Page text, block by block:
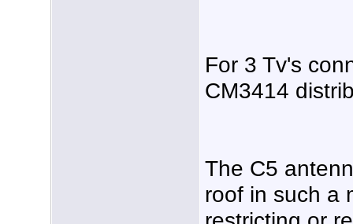
For 3 Tv's
CM3414
The C5
roof in such a